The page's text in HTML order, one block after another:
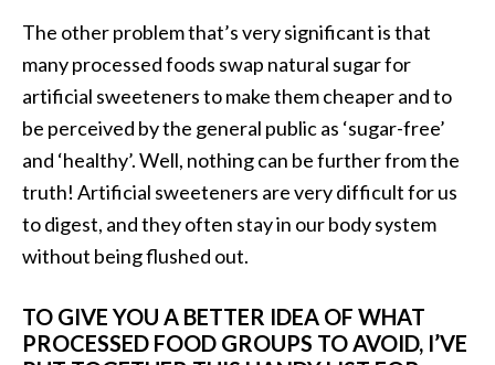
The other problem that’s very significant is that
many processed foods swap natural sugar for
artificial sweeteners to make them cheaper and to
be perceived by the general public as ‘sugar-free’
and ‘healthy’. Well, nothing can be further from the
truth! Artificial sweeteners are very difficult for us
to digest, and they often stay in our body system
without being flushed out.
TO GIVE YOU A BETTER IDEA OF WHAT
PROCESSED FOOD GROUPS TO AVOID, I’VE